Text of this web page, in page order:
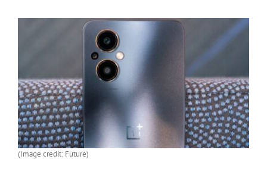
(Image credit: Future)